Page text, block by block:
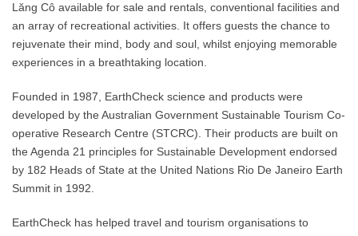
Lăng Cô available for sale and rentals, conventional facilities and
an array of recreational activities. It offers guests the chance to
rejuvenate their mind, body and soul, whilst enjoying memorable
experiences in a breathtaking location.
Founded in 1987, EarthCheck science and products were
developed by the Australian Government Sustainable Tourism Co-
operative Research Centre (STCRC). Their products are built on
the Agenda 21 principles for Sustainable Development endorsed
by 182 Heads of State at the United Nations Rio De Janeiro Earth
Summit in 1992.
EarthCheck has helped travel and tourism organisations to